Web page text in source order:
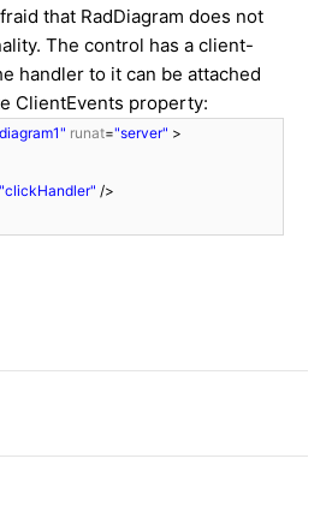
that RadDiagram does not
The control has a client-
handler to it can be attached
ClientEvents property:
runat="server" >
"clickHandler" />